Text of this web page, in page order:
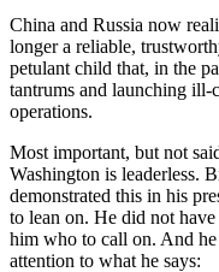
China and Russia now
longer a reliable,
petulant child that, in the
tantrums and launching
operations.
Most important, but not
Washington is leaderless.
demonstrated this in his
to lean on. He did not
him who to call on. And
attention to what he says: